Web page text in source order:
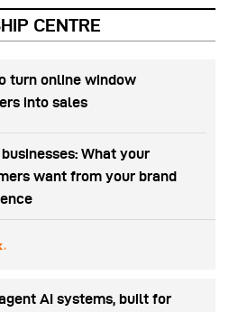
CENTRE
turn online window
into sales
What your
want from your brand
AI systems, built for